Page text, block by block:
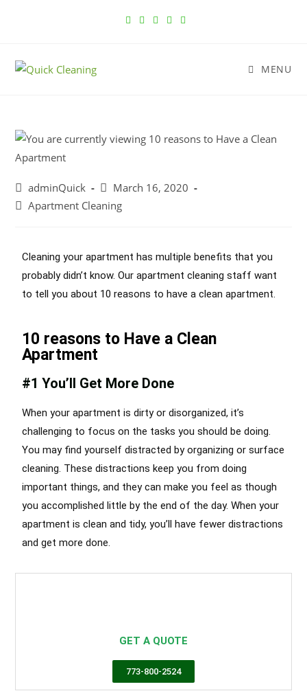
MENU
adminQuick
March 16, 2020
Apartment Cleaning
Cleaning your apartment has multiple benefits that you
probably didn’t know. Ourapartment cleaning staff want
to tell you about 10 reasons to have a clean apartment.
10 reasons to Have a Clean
Apartment
#1 You’ll Get More Done
When your apartment is dirty or disorganized, it’s
challenging to focus on the tasks you should be doing.
You may find yourself distracted by organizing or surface
cleaning. These distractions keep you from doing
important things, and they can make you feel as though
you accomplished little by the end of the day. When your
apartment is clean and tidy, you’ll have fewer distractions
and get more done.
GET A QUOTE
773-800-2524